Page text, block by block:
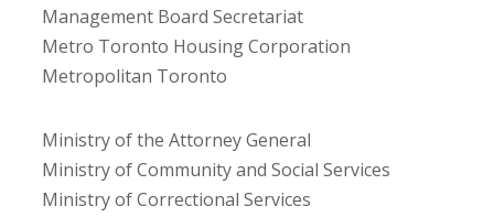
Management Board Secretariat
Metro Toronto Housing Corporation
Metropolitan Toronto
Ministry of the Attorney General
Ministry of Community and Social Services
Ministry of Correctional Services